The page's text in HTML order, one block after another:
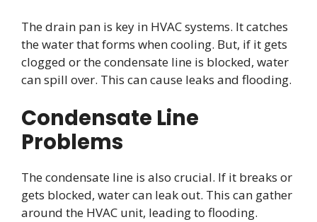
The drain pan is key in HVAC systems. It catches
the water that forms when cooling. But, if it gets
clogged or the condensate line is blocked, water
can spill over. This can cause leaks and flooding.
Condensate Line
Problems
The condensate line is also crucial. If it breaks or
gets blocked, water can leak out. This can gather
around the HVAC unit, leading to flooding.